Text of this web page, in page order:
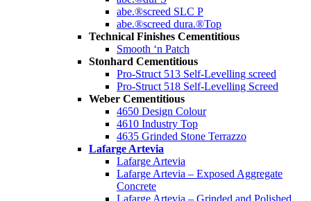
abe.®screed SLC P
abe.®screed dura.®Top
Technical Finishes Cementitious
Smooth ‘n Patch
Stonhard Cementitious
Pro-Struct 513 Self-Levelling screed
Pro-Struct 518 Self-Levelling Screed
Weber Cementitious
4650 Design Colour
4610 Industry Top
4635 Grinded Stone Terrazzo
Lafarge Artevia
Lafarge Artevia
Lafarge Artevia – Exposed Aggregate
Concrete
Lafarge Artevia – Grinded and Polished